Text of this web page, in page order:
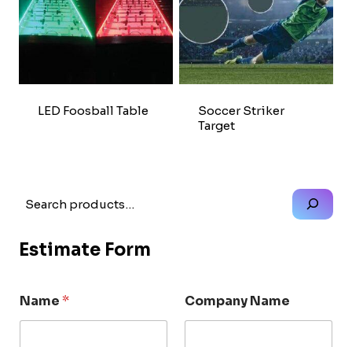
LED Foosball Table
Soccer Striker
Target
Estimate Form
Name* Company Name